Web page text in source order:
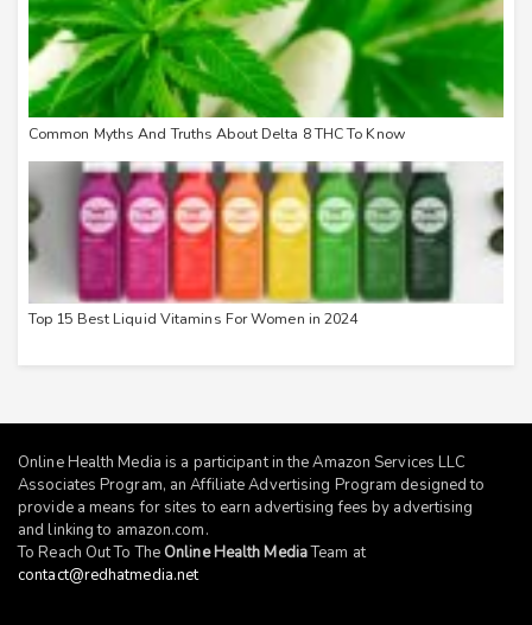
Common Myths And Truths About Delta 8 THC To Know
Top 15 Best Liquid Vitamins For Women in 2024
Online Health Media is a participant in the Amazon Services LLC
Associates Program, an Affiliate Advertising Program designed to
provide a means for sites to earn advertising fees by advertising
and linking to amazon.com.
To Reach Out To The Online Health MediaTeam at
contact@redhatmedia.net